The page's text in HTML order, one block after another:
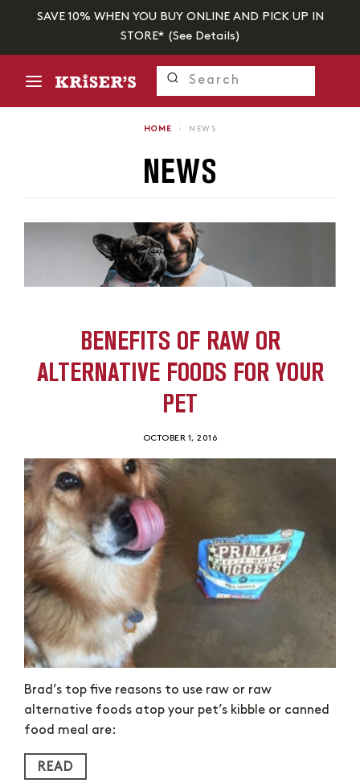
SAVE 10% WHEN YOU BUY ONLINE AND PICK UP IN
STORE* (See Details)
HOME › NEWS
NEWS
BENEFITS OF RAW OR
ALTERNATIVE FOODS FOR YOUR
PET
OCTOBER 1, 2016
Brad’s top five reasons to use raw or raw
alternative foods atop your pet’s kibble or canned
food meal are:
READ